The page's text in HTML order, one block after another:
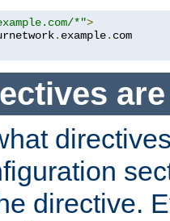
*">
. example.
directive.